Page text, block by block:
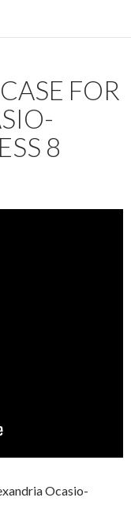
FOR
8
Ocasio-